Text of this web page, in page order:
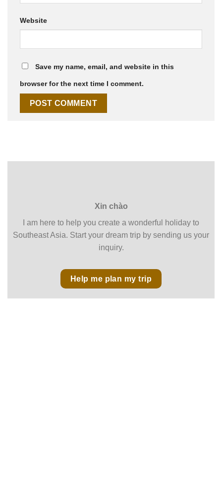
Website
Save my name, email, and website in this
browser for the next time I comment.
Xin chào
I am here to help you create a wonderful holiday to
Southeast Asia. Start your dream trip by sending us your
inquiry.
Help me plan my trip